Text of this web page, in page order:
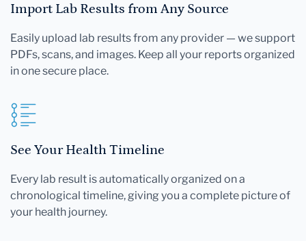
Import Lab Results from Any Source
Easily upload lab results from any provider — we support
PDFs, scans, and images. Keep all your reports organized
in one secure place.
See Your Health Timeline
Every lab result is automatically organized on a
chronological timeline, giving you a complete picture of
your health journey.